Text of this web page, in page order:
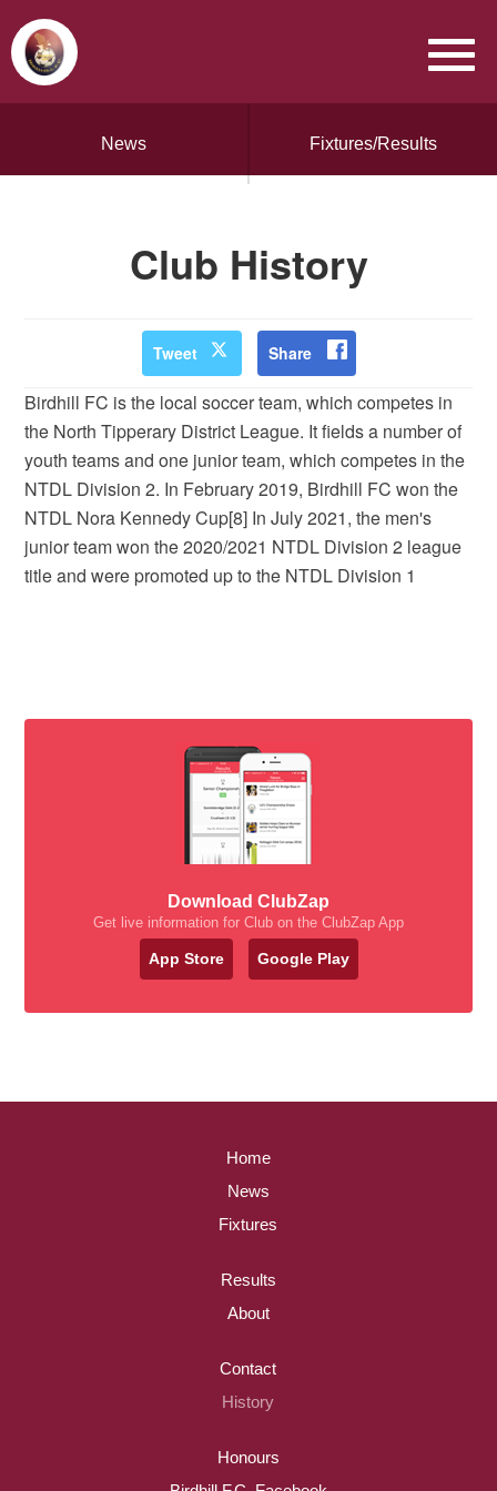
News Fixtures/Results
Club History
Tweet Share
Birdhill FC is the local soccer team, which competes in
the North Tipperary District League. It fields a number of
youth teams and one junior team, which competes in the
NTDL Division 2. In February 2019, Birdhill FC won the
NTDL Nora Kennedy Cup[8] In July 2021, the men's
junior team won the 2020/2021 NTDL Division 2 league
title and were promoted up to the NTDL Division 1
Download ClubZap
Get live information for Club on the ClubZap App
App Store Google Play
Home
News
Fixtures
Results
About
Contact
History
Honours